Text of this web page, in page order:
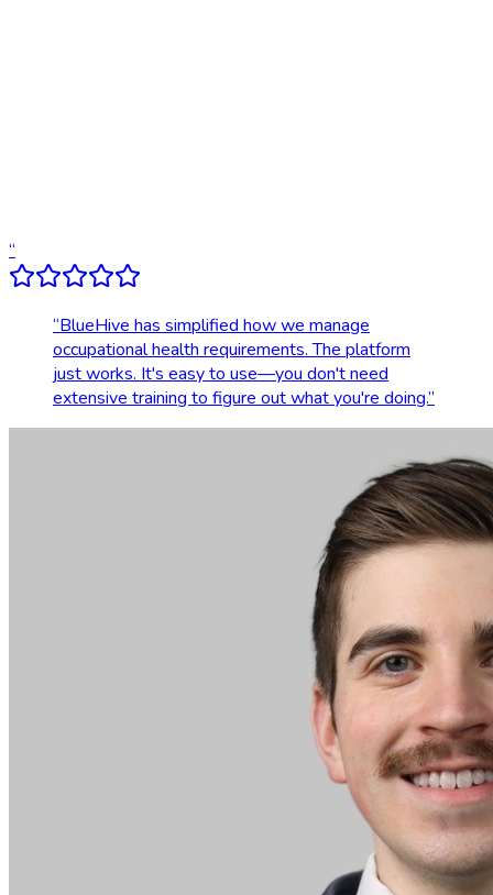
“
“BlueHive has simplified how we manage
occupational health requirements. The platform
just works. It's easy to use—you don't need
extensive training to figure out what you're doing.”